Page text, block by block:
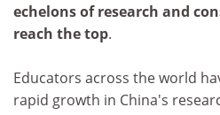
echelons of research and
reach the top.
Educators across the world
rapid growth in China's